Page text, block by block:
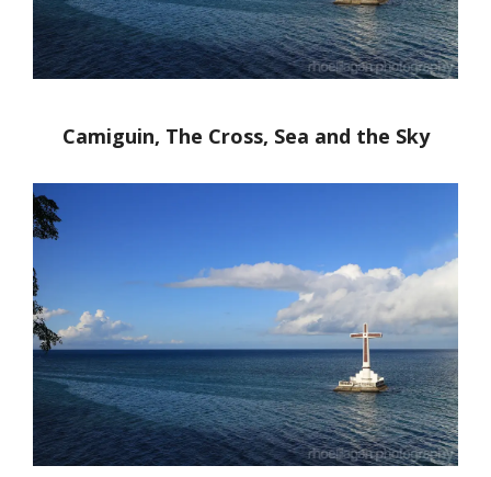
Camiguin, The Cross, Sea and the Sky